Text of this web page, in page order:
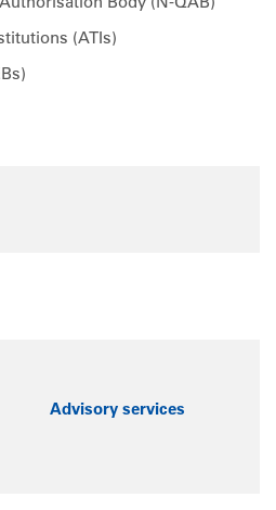
Body (N-QAB)
(ATIs)
Advisory services